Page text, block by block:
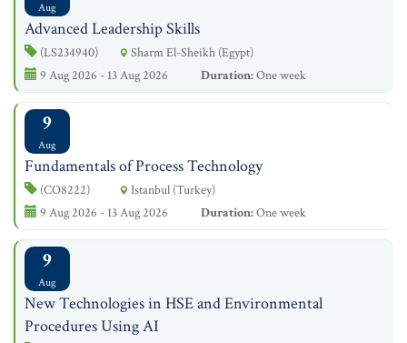
Aug
Advanced Leadership Skills
(LS234940)
Sharm El-Sheikh (Egypt)
9 Aug 2026 - 13 Aug 2026
Duration:One week
9
Aug
Fundamentals of Process Technology
(CO8222)
Istanbul (Turkey)
9 Aug 2026 - 13 Aug 2026
Duration:One week
9
Aug
New Technologies in HSE and Environmental
Procedures Using AI